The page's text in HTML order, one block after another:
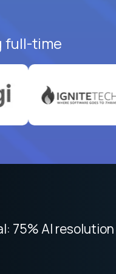
full-time
The
75% AI